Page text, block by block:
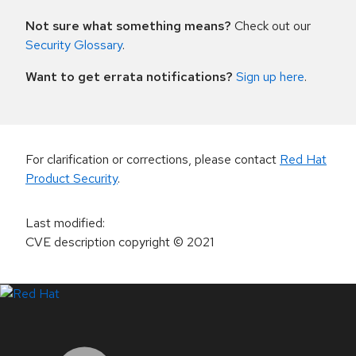
Not sure what something means? Check out our
Security Glossary.
Want to get errata notifications? Sign up here.
For clarification or corrections, please contact Red Hat
Product Security.
Last modified:
CVE description copyright© 2021